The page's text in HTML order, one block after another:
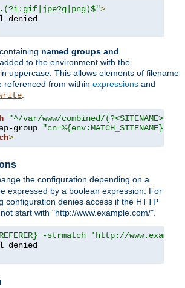
>
named groups and
to the environment with the
uppercase. This allows elements of filename
referenced from within expressions and
"^/var/www/combined/(?<SITENAME>[^/
group
>
the configuration depending on a
expressed by a boolean expression. For
configuration denies access if the HTTP
start with "http://www.example.com/".
-strmatch 'http://